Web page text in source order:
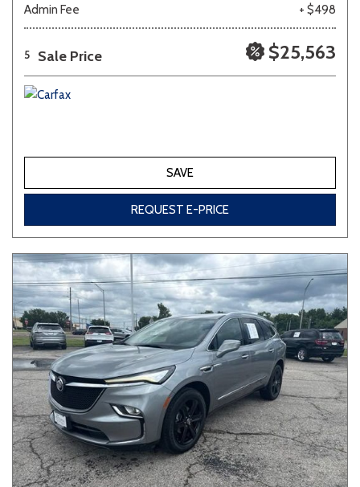
Admin Fee + $498
5 Sale Price $25,563
SAVE
REQUEST E-PRICE